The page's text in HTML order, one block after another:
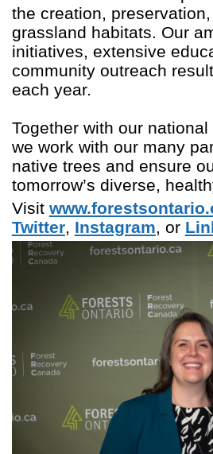
the creation,
grassland habitats. Our
initiatives, extensive
community outreach
each year.
Together with our
we work with our many
native trees and ensure
tomorrow’s diverse,
Visit
Twitter, Instagram, or